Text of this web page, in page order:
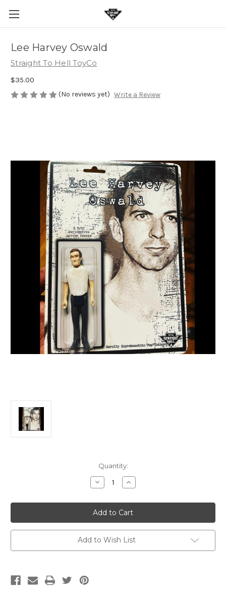
Lee Harvey Oswald
Straight To Hell ToyCo
$35.00
(No reviews yet) Write a Review
Quantity:
Decrease
Quantity
Lee
Harvey
Oswald
Increase
Quantity
Lee
Harvey
Oswald
Add to Wish List